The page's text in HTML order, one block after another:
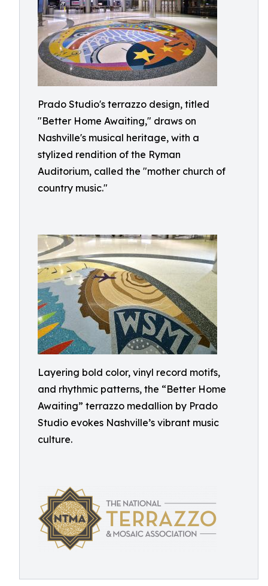
Prado Studio's terrazzo design, titled
"Better Home Awaiting," draws on
Nashville's musical heritage, with a
stylized rendition of the Ryman
Auditorium, called the "mother church of
country music."
Layering bold color, vinyl record motifs,
and rhythmic patterns, the “Better Home
Awaiting” terrazzo medallion by Prado
Studio evokes Nashville’s vibrant music
culture.